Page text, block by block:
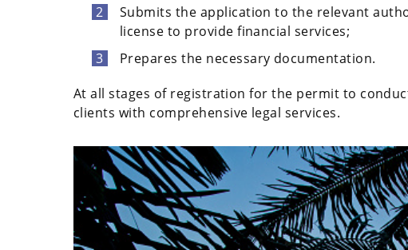
Submits the application to the relevant
license to provide financial services;
Prepares the necessary documentation.
At all stages of registration for the permit to
clients with comprehensive legal services.